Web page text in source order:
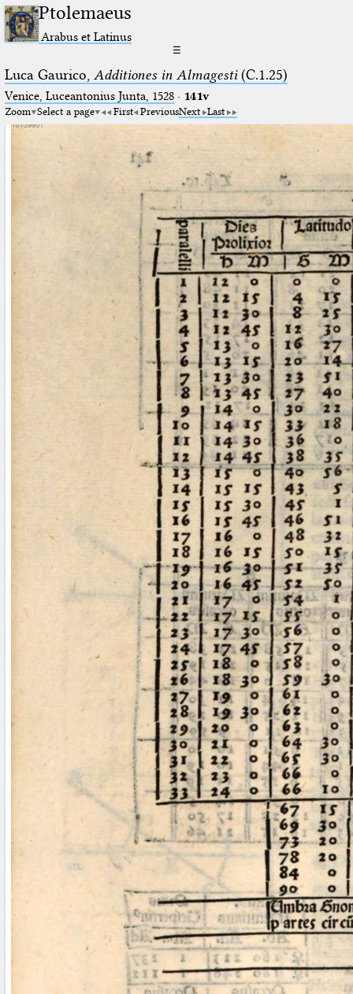
Ptolemaeus
Arabus et Latinus
☰
Luca Gaurico, Additiones in Almagesti(C.1.25)
Venice, Luceantonius Junta, 1528· 141v
Zoom Select a page First PreviousNext Last